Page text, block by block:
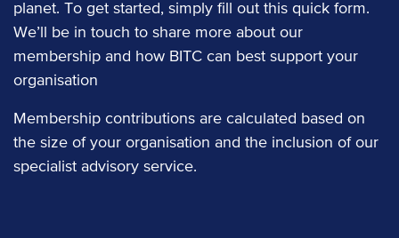
planet. To get started, simply fill out this quick form.
We’ll be in touch to share more about our
membership and how BITC can best support your
organisation
Membership contributions are calculated based on
the size of your organisation and the inclusion of our
specialist advisory service.